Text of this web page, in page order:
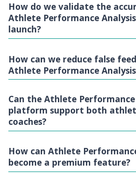
How do we validate the
Athlete Performance
launch?
How can we reduce false
Athlete Performance
Can the Athlete
platform support both
coaches?
How can Athlete
become a premium feature?